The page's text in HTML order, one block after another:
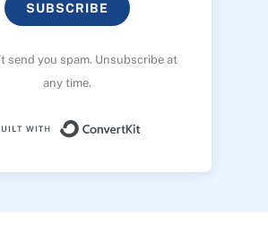
SUBSCRIBE
send you spam. Unsubscribe at
any time.